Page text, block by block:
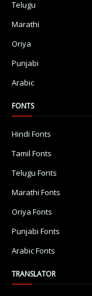
Telugu
Marathi
Oriya
Punjabi
Arabic
FONTS
Hindi Fonts
Tamil Fonts
Telugu Fonts
Marathi Fonts
Oriya Fonts
Punjabi Fonts
Arabic Fonts
TRANSLATOR